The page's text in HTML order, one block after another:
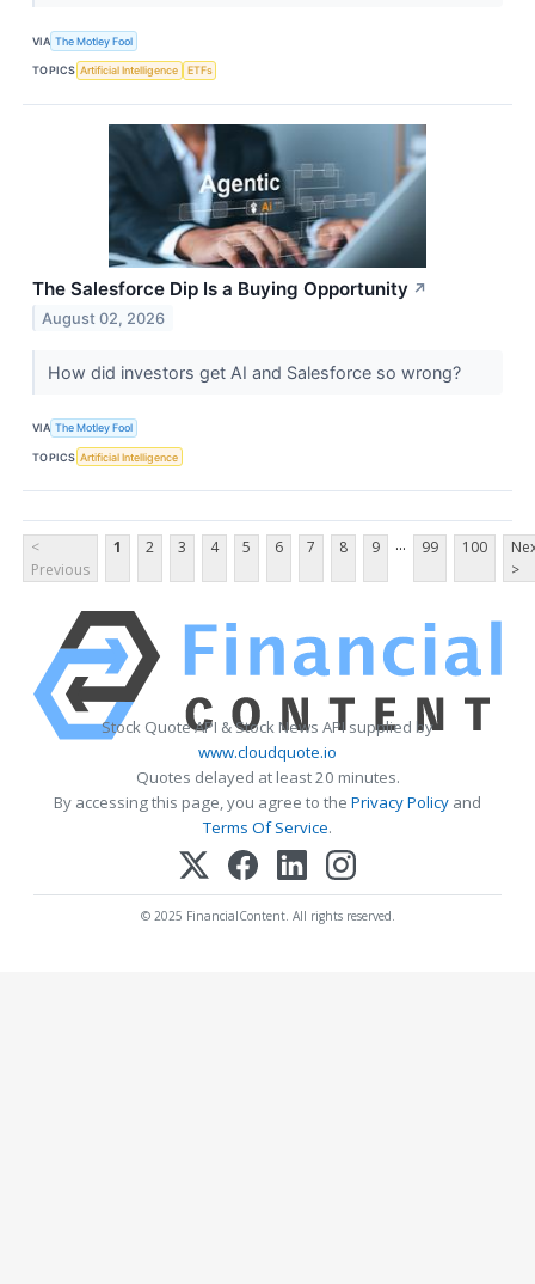
VIA The Motley Fool
TOPICS Artificial Intelligence ETFs
The Salesforce Dip Is a Buying Opportunity ↗
August 02, 2026
How did investors get AI and Salesforce so wrong?
VIA The Motley Fool
TOPICS Artificial Intelligence
<
Previous
1 2 3 4 5 6 7 8 9 ... 99 100
>
Stock Quote API & Stock News API supplied by
www.cloudquote.io
Quotes delayed at least 20 minutes.
By accessing this page, you agree to the Privacy Policy and
Terms Of Service.
© 2025 FinancialContent. All rights reserved.